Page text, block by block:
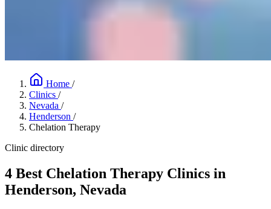
Home /
Clinics /
Nevada /
Henderson /
Chelation Therapy
Clinic directory
4 Best Chelation Therapy Clinics in
Henderson, Nevada